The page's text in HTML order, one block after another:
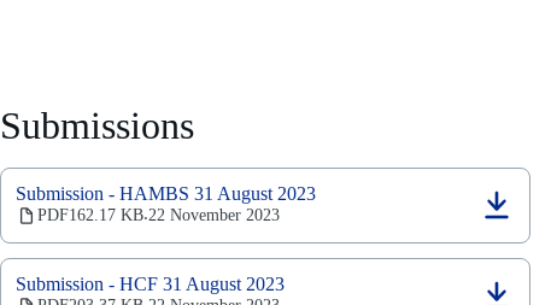
Submissions
Submission - HAMBS 31 August 2023
PDF162.17 KB‧22 November 2023
(opens
a
new
Submission - HCF 31 August 2023